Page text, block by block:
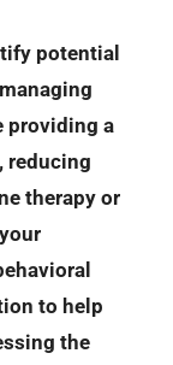
potential
providing a
reducing
therapy or
to help
the